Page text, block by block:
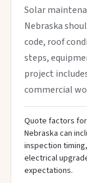
Solar
Nebraska
code, roof
steps,
project
commercial
Quote factors
Nebraska can
inspection
electrical
expectations.